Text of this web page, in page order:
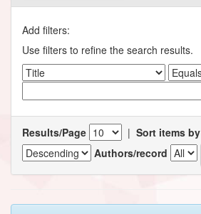
Add filters:
Use filters to refine the search results.
Results/Page | Sort items by
Authors/record